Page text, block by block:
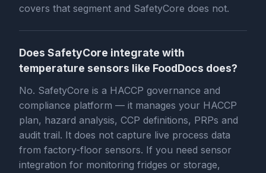
covers that segment and SafetyCore does not.
Does SafetyCore integrate with
temperature sensors like FoodDocs does?
No. SafetyCore is a HACCP governance and
compliance platform — it manages your HACCP
plan, hazard analysis, CCP definitions, PRPs and
audit trail. It does not capture live process data
from factory-floor sensors. If you need sensor
integration for monitoring fridges or storage,